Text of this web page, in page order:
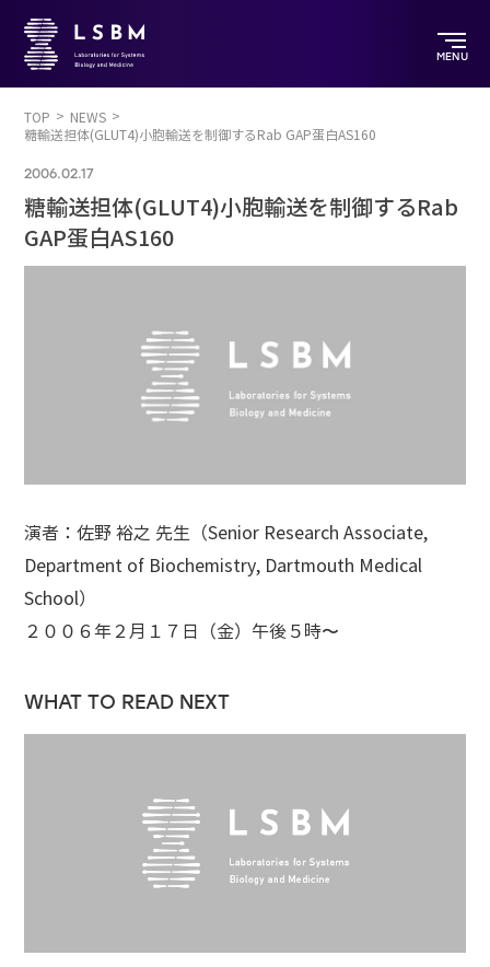
MENU
TOP
NEWS
糖輸送担体(GLUT4)小胞輸送を制御するRab GAP蛋白AS160
2006.02.17
糖輸送担体(GLUT4)小胞輸送を制御するRab
GAP蛋白AS160
演者：佐野 裕之 先生（Senior Research Associate,
Department of Biochemistry, Dartmouth Medical
School）
２００６年２月１７日（金）午後５時〜
WHAT TO READ NEXT